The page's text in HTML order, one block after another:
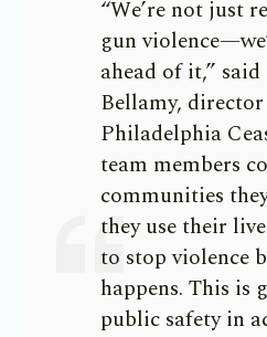
“We’re not just
gun
ahead of it,”
Bellamy,
Philadelphia
team members
communities
they use their
to stop violence
happens. This is
public safety in